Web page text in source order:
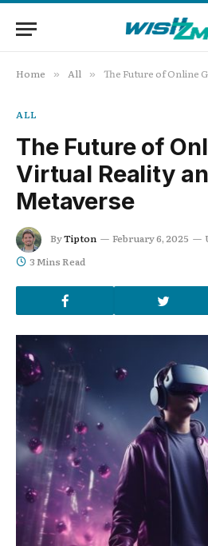
Home » All » The Future of Online
ALL
The Future of
Virtual Reality
Metaverse
ByTipton February 6, 2025
3 Mins Read